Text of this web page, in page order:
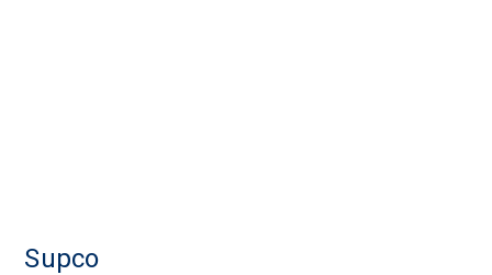
Supco